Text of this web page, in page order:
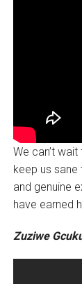
We can’t
keep us sane
and genuine
have earned
Zuziwe